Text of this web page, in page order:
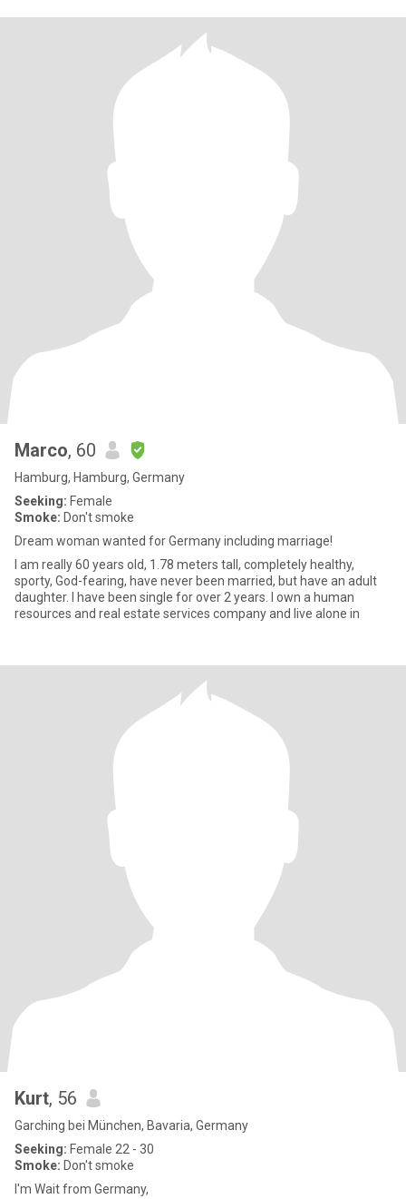
Marco, 60
Hamburg, Hamburg, Germany
Seeking: Female
Smoke: Don't smoke
Dream woman wanted for Germany including marriage!
I am really 60 years old, 1.78 meters tall, completely healthy,
sporty, God-fearing, have never been married, but have an adult
daughter. I have been single for over 2 years. I own a human
resources and real estate services company and live alone in
Kurt, 56
Garching bei München, Bavaria, Germany
Seeking: Female 22 - 30
Smoke: Don't smoke
I'm Wait from Germany,